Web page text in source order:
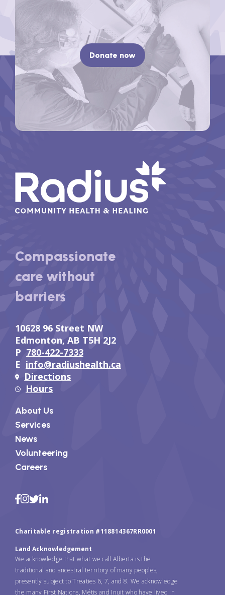
Donate now
Compassionate
care without
barriers
10628 96 Street NW
Edmonton, AB T5H 2J2
P 780-422-7333
E info@radiushealth.ca
Directions
Hours
About Us
Services
News
Volunteering
Careers
Charitable registration #118814367RR0001
Land Acknowledgement
We acknowledge that what we call Alberta is the
traditional and ancestral territory of many peoples,
presently subject to Treaties 6, 7, and 8. We acknowledge
the many First Nations, Métis and Inuit who have lived in